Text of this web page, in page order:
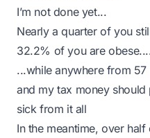
I’m not done yet...
Nearly a quarter of you
32.2% of you are obese
...while anywhere from
and my tax money
sick from it all
In the meantime, over